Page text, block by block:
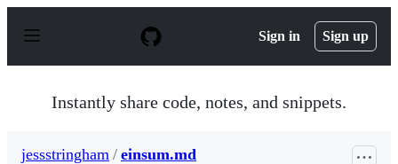
p
Sign in Sign up
Instantly share code, notes, and snippets.
jessstringham / einsum.md